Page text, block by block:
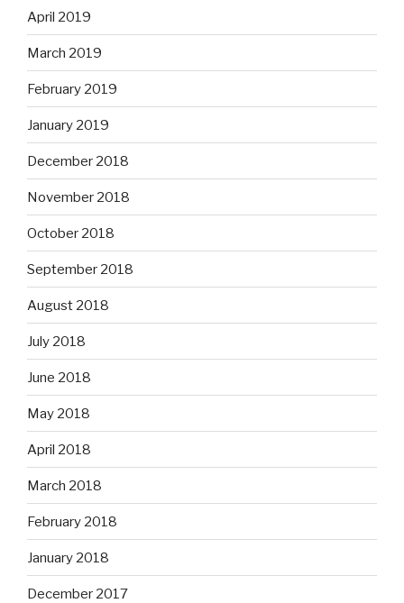
April 2019
March 2019
February 2019
January 2019
December 2018
November 2018
October 2018
September 2018
August 2018
July 2018
June 2018
May 2018
April 2018
March 2018
February 2018
January 2018
December 2017